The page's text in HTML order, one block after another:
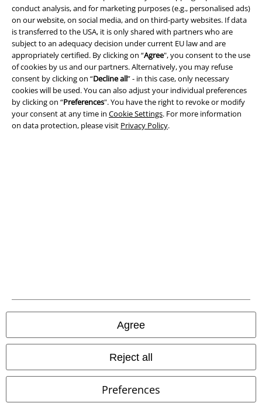
conduct analysis, and for marketing purposes (e.g., personalised ads)
on our website, on social media, and on third-party websites. If data
is transferred to the USA, it is only shared with partners who are
subject to an adequacy decision under current EU law and are
appropriately certified. By clicking on “Agree", you consent to the use
of cookies by us and our partners. Alternatively, you may refuse
consent by clicking on “Decline all” - in this case, only necessary
cookies will be used. You can also adjust your individual preferences
by clicking on “Preferences". You have the right to revoke or modify
your consent at any time in Cookie Settings. For more information
on data protection, please visit Privacy Policy.
Agree
Reject all
Preferences
Payment methods
Advanced payment
Carrier